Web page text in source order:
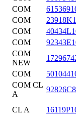
COM
COM
COM
COM
COM
NEW
COM
COM CL
A
CL A